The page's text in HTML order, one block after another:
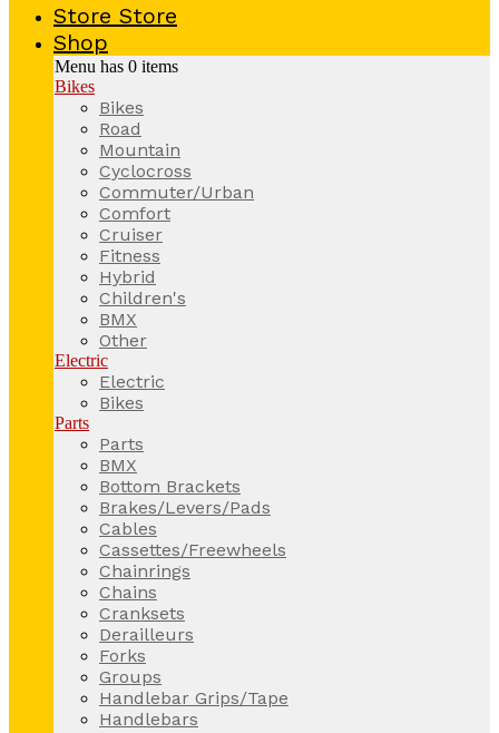
Store Store
Shop
Menu has 0 items
Bikes
Bikes
Road
Mountain
Cyclocross
Commuter/Urban
Comfort
Cruiser
Fitness
Hybrid
Children's
BMX
Other
Electric
Electric
Bikes
Parts
Parts
BMX
Bottom Brackets
Brakes/Levers/Pads
Cables
Cassettes/Freewheels
Chainrings
Chains
Cranksets
Derailleurs
Forks
Groups
Handlebar Grips/Tape
Handlebars